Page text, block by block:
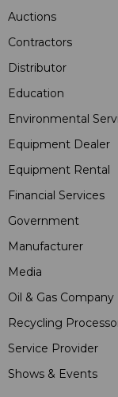
Auctions
Contractors
Distributor
Education
Environmental
Equipment Dealer
Equipment Rental
Financial Services
Government
Manufacturer
Media
Oil & Gas Company
Recycling
Service Provider
Shows & Events